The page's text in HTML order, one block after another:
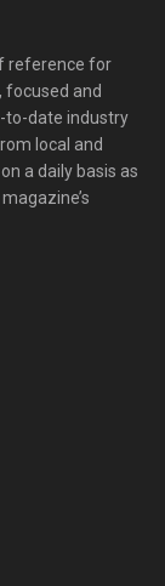
reference for
focused and
to-date industry
local and
a daily basis as